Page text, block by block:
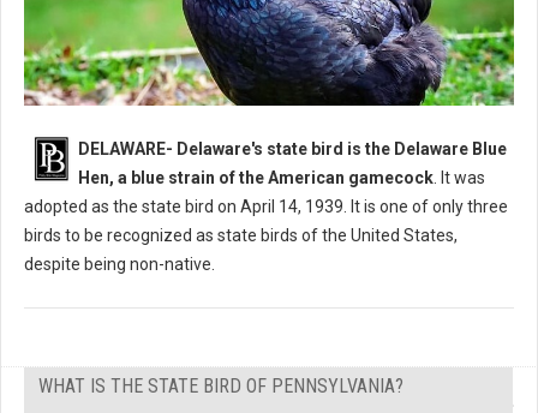
DELAWARE- Delaware's state bird is the Delaware Blue
Hen, a blue strain of the American gamecock. It was
adopted as the state bird on April 14, 1939. It is one of only three
birds to be recognized as state birds of the United States,
despite being non-native.
WHAT IS THE STATE BIRD OF PENNSYLVANIA?